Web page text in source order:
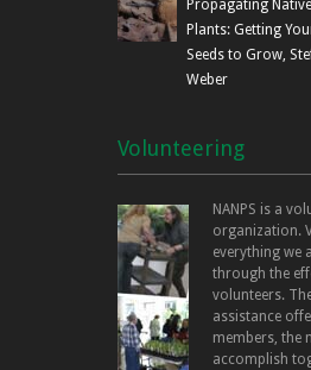
Propagating Native
Plants: Getting
Seeds to Grow,
Weber
Volunteering
NANPS is a
organization.
everything we
through the
volunteers.
assistance
members, the
accomplish